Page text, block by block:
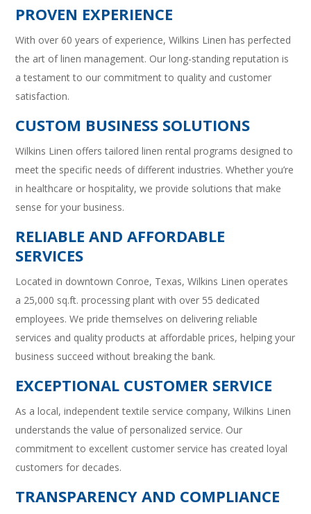
PROVEN EXPERIENCE
With over 60 years of experience, Wilkins Linen has perfected
the art of linen management. Our long-standing reputation is
a testament to our commitment to quality and customer
satisfaction.
CUSTOM BUSINESS SOLUTIONS
Wilkins Linen offers tailored linen rental programs designed to
meet the specific needs of different industries. Whether you’re
in healthcare or hospitality, we provide solutions that make
sense for your business.
RELIABLE AND AFFORDABLE
SERVICES
Located in downtown Conroe, Texas, Wilkins Linen operates
a 25,000 sq.ft. processing plant with over 55 dedicated
employees. We pride themselves on delivering reliable
services and quality products at affordable prices, helping your
business succeed without breaking the bank.
EXCEPTIONAL CUSTOMER SERVICE
As a local, independent textile service company, Wilkins Linen
understands the value of personalized service. Our
commitment to excellent customer service has created loyal
customers for decades.
TRANSPARENCY AND COMPLIANCE